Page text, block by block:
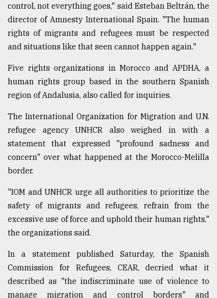
control, not everything goes," said Esteban Beltrán, the
director of Amnesty International Spain. "The human
rights of migrants and refugees must be respected
and situations like that seen cannot happen again."
Five rights organizations in Morocco and APDHA, a
human rights group based in the southern Spanish
region of Andalusia, also called for inquiries.
The International Organization for Migration and U.N.
refugee agency UNHCR also weighed in with a
statement that expressed "profound sadness and
concern" over what happened at the Morocco-Melilla
border.
"IOM and UNHCR urge all authorities to prioritize the
safety of migrants and refugees, refrain from the
excessive use of force and uphold their human rights,"
the organizations said.
In a statement published Saturday, the Spanish
Commission for Refugees, CEAR, decried what it
described as "the indiscriminate use of violence to
manage migration and control borders" and